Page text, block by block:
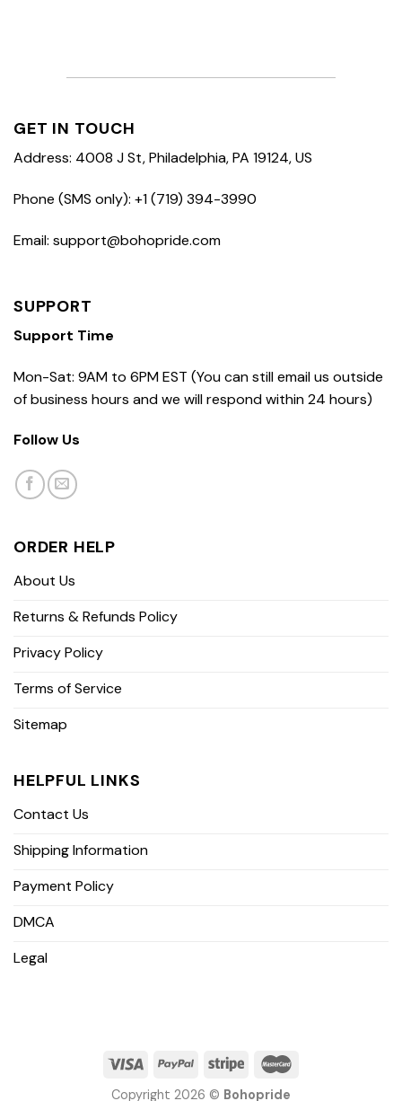
GET IN TOUCH
Address: 4008 J St, Philadelphia, PA 19124, US
Phone (SMS only): +1 (719) 394-3990
Email: support@bohopride.com
SUPPORT
Support Time
Mon-Sat: 9AM to 6PM EST (You can still email us outside
of business hours and we will respond within 24 hours)
Follow Us
ORDER HELP
About Us
Returns & Refunds Policy
Privacy Policy
Terms of Service
Sitemap
HELPFUL LINKS
Contact Us
Shipping Information
Payment Policy
DMCA
Legal
Copyright 2026 © Bohopride